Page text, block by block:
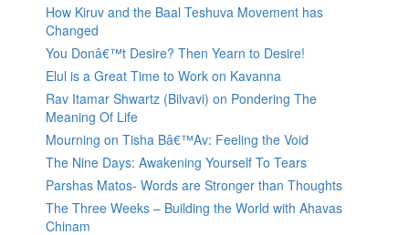
How Kiruv and the Baal Teshuva Movement has
Changed
You Donâ€™t Desire? Then Yearn to Desire!
Elul is a Great Time to Work on Kavanna
Rav Itamar Shwartz (Bilvavi) on Pondering The
Meaning Of Life
Mourning on Tisha Bâ€™Av: Feeling the Void
The Nine Days: Awakening Yourself To Tears
Parshas Matos- Words are Stronger than Thoughts
The Three Weeks – Building the World with Ahavas
Chinam